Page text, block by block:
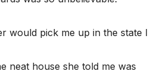
would pick me up in the state I
neat house she told me was